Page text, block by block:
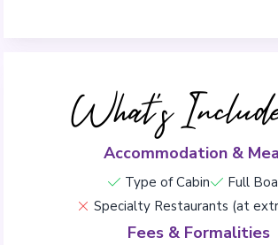
What's
Accommodation &
Type of Cabin
Full
Specialty Restaurants (at
Fees & Formalities